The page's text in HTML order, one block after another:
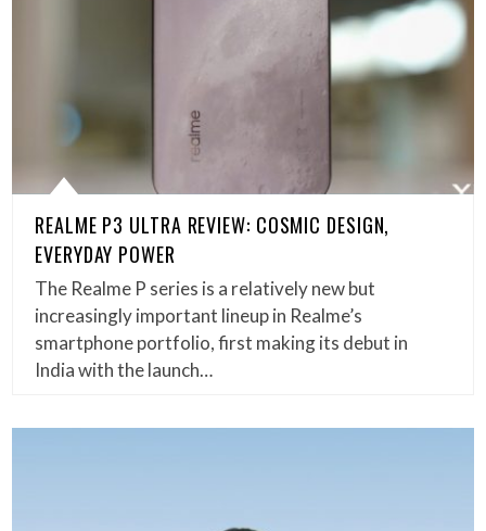
REALME P3 ULTRA REVIEW: COSMIC DESIGN,
EVERYDAY POWER
The Realme P series is a relatively new but
increasingly important lineup in Realme’s
smartphone portfolio, first making its debut in
India with the launch…